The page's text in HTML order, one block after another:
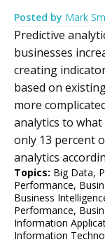
Posted by Mark
Predictive
businesses
creating
based on
more
analytics to
only 13 percent
analytics
Topics: Big Data,
Performance,
Business
Performance,
Information
Information